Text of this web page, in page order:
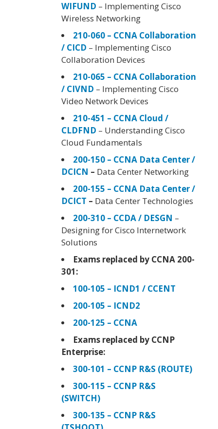
WIFUND – Implementing Cisco
Wireless Networking
210-060 – CCNA Collaboration
/ CICD – Implementing Cisco
Collaboration Devices
210-065 – CCNA Collaboration
/ CIVND – Implementing Cisco
Video Network Devices
210-451 – CCNA Cloud /
CLDFND – Understanding Cisco
Cloud Fundamentals
200-150 – CCNA Data Center /
DCICN – Data Center Networking
200-155 – CCNA Data Center /
DCICT – Data Center Technologies
200-310 – CCDA / DESGN –
Designing for Cisco Internetwork
Solutions
Exams replaced by CCNA 200-
301:
100-105 – ICND1 / CCENT
200-105 – ICND2
200-125 – CCNA
Exams replaced by CCNP
Enterprise:
300-101 – CCNP R&S (ROUTE)
300-115 – CCNP R&S
(SWITCH)
300-135 – CCNP R&S